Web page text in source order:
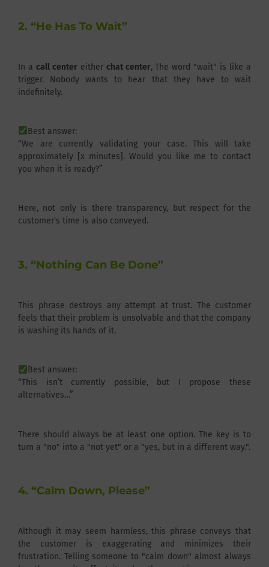
2. “He Has To Wait”
In a call centereither chat center, The word "wait" is like a
trigger. Nobody wants to hear that they have to wait
indefinitely.
Best answer:
“We are currently validating your case. This will take
approximately [x minutes]. Would you like me to contact
you when it is ready?”
Here, not only is there transparency, but respect for the
customer's time is also conveyed.
3. “Nothing Can Be Done”
This phrase destroys any attempt at trust. The customer
feels that their problem is unsolvable and that the company
is washing its hands of it.
Best answer:
“This isn’t currently possible, but I propose these
alternatives…”
There should always be at least one option. The key is to
turn a "no" into a "not yet" or a "yes, but in a different way.".
4. “Calm Down, Please”
Although it may seem harmless, this phrase conveys that
the customer is exaggerating and minimizes their
frustration. Telling someone to "calm down" almost always